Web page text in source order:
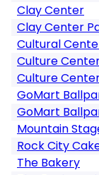
Clay Center
Clay Center
Cultural
Culture
Culture
GoMart
GoMart
Mountain
Rock City
The Bakery